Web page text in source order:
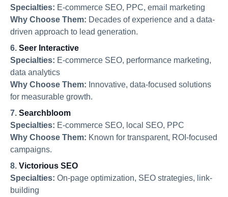
Specialties: E-commerce SEO, PPC, email marketing
Why Choose Them: Decades of experience and a data-
driven approach to lead generation.
6. Seer Interactive
Specialties: E-commerce SEO, performance marketing,
data analytics
Why Choose Them: Innovative, data-focused solutions
for measurable growth.
7. Searchbloom
Specialties: E-commerce SEO, local SEO, PPC
Why Choose Them: Known for transparent, ROI-focused
campaigns.
8. Victorious SEO
Specialties: On-page optimization, SEO strategies, link-
building